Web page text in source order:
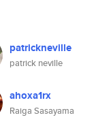
patrickneville
patrick neville
ahoxa1rx
Raiga Sasayama